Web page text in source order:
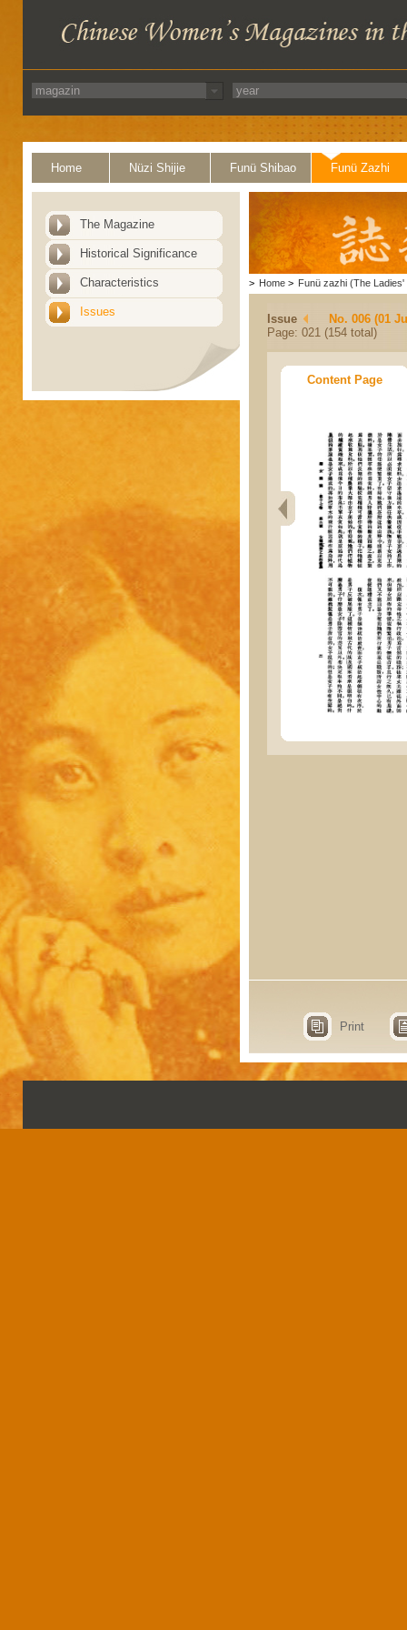
Home Nüzi Shijie Funü Shibao Funü Zazhi
The Magazine
Historical Significance
Characteristics
Issues
> Home > Funü zazhi (The Ladies'
Issue
No. 006 (01
Page: 021 (154 total)
Content Page
Print